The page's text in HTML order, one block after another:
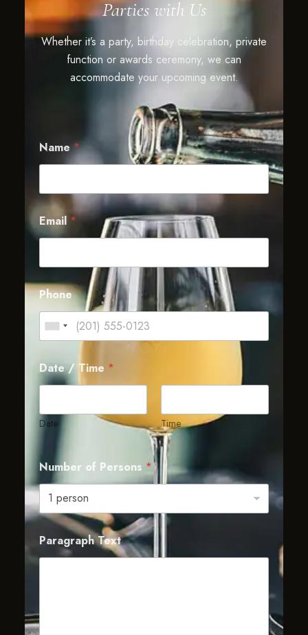
Parties with Us
Whether it’s a party, birthday celebration, private
function or awards ceremony, we can
accommodate your upcoming event.
Name*
Email *
Phone
Date / Time *
Date Time
Number of Persons *
Paragraph Text